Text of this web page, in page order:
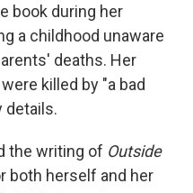
book during her
a childhood unaware
deaths. Her
killed by "a bad
details.
the writing of Outside
both herself and her